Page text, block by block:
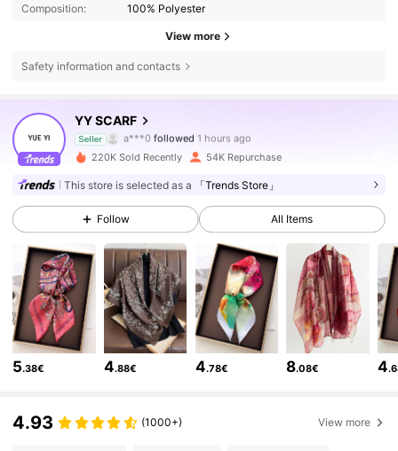
Composition:
100% Polyester
View more
Safety information and contacts
YY SCARF
Seller
a***0
s***1is browsing
4.90
16K Followers
16K Followers
4.90 16K Followers
4.90 16K Followers
220K Sold Recently 54K Repurchase
This store is selected as a 「Trends Store」
Follow All Items
5.38€ 4.88€ 4.78€ 8.08€ 4
4.93 (1000+) View more